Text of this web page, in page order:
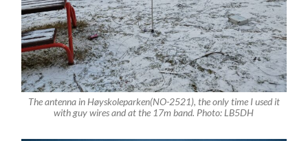
The antenna in Høyskoleparken(NO-2521), the only time I used it
with guy wires and at the 17m band. Photo: LB5DH